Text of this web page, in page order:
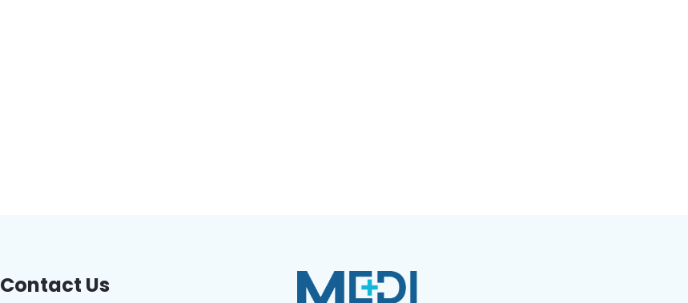
Contact Us